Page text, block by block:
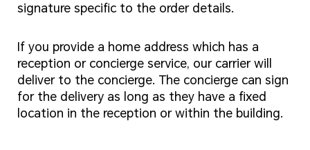
signature specific to the order details.
If you provide a home address which has a
reception or concierge service, our carrier will
deliver to the concierge. The concierge can sign
for the delivery as long as they have a fixed
location in the reception or within the building.